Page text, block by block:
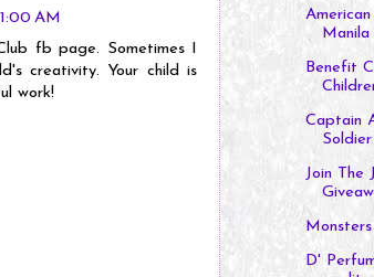
AM
fb page. Sometimes I
creativity. Your child is
work!
Benefit
Captain
Soldier
Join The
D'